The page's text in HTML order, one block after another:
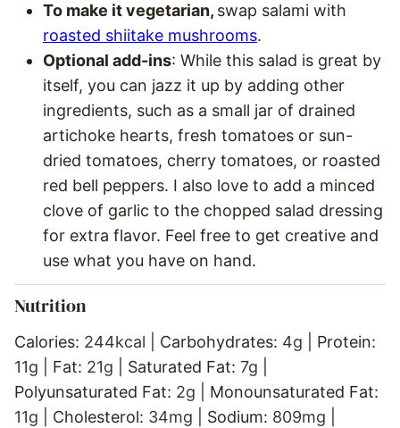
To make it vegetarian, swap salami with
roasted shiitake mushrooms.
Optional add-ins: While this salad is great by
itself, you can jazz it up by adding other
ingredients, such as a small jar of drained
artichoke hearts, fresh tomatoes or sun-
dried tomatoes, cherry tomatoes, or roasted
red bell peppers. I also love to add a minced
clove of garlic to the chopped salad dressing
for extra flavor. Feel free to get creative and
use what you have on hand.
Nutrition
Calories: 244kcal Carbohydrates: 4g
Protein:
11g Fat: 21g Saturated Fat: 7g
Polyunsaturated Fat: 2g
Monounsaturated Fat:
11g Cholesterol: 34mg Sodium: 809mg